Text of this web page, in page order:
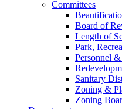
Committees
Board of
Length of
Park,
Personnel
Sanitary
Zoning &
Zoning